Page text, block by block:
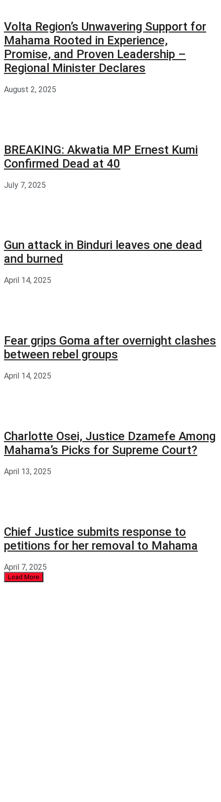
Volta Region’s Unwavering Support for
Mahama Rooted in Experience,
Promise, and Proven Leadership –
Regional Minister Declares
August 2, 2025
BREAKING: Akwatia MP Ernest Kumi
Confirmed Dead at 40
July 7, 2025
Gun attack in Binduri leaves one dead
and burned
April 14, 2025
Fear grips Goma after overnight clashes
between rebel groups
April 14, 2025
Charlotte Osei, Justice Dzamefe Among
Mahama’s Picks for Supreme Court?
April 13, 2025
Chief Justice submits response to
petitions for her removal to Mahama
April 7, 2025
Load More